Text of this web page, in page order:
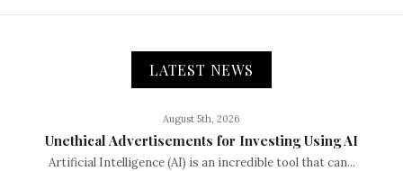
LATEST NEWS
August 5th, 2026
Unethical Advertisements for Investing Using AI
Artificial Intelligence (AI) is an incredible tool that can...